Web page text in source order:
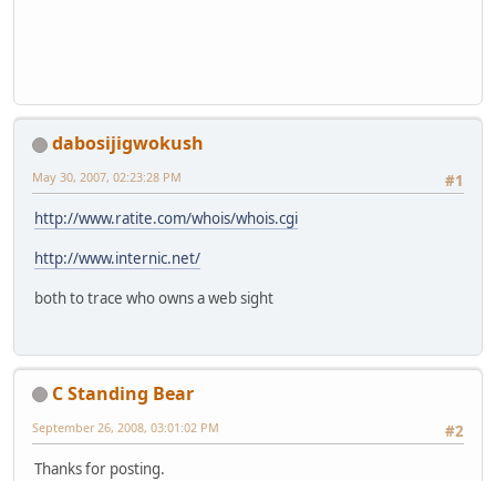
dabosijigwokush
#1
May 30, 2007, 02:23:28 PM
http://www.ratite.com/whois/whois.cgi
http://www.internic.net/
both to trace who owns a web sight
C Standing Bear
#2
September 26, 2008, 03:01:02 PM
Thanks for posting.